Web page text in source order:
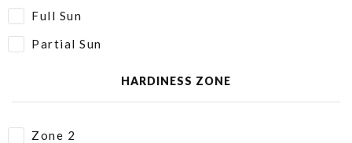
Full Sun
Partial Sun
HARDINESS ZONE
Zone 2